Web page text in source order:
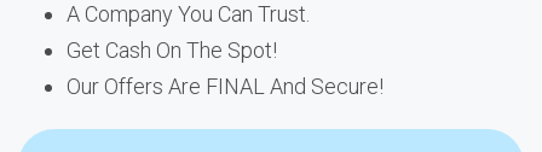
A Company You Can Trust.
Get Cash On The Spot!
Our Offers Are FINAL And Secure!